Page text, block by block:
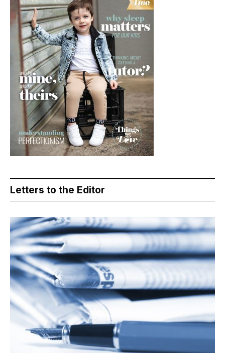
Letters to the Editor